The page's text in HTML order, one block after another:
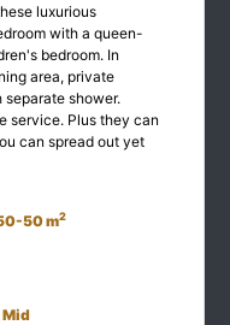
luxurious
with a queen-
bedroom. In
area, private
shower.
service. Plus they can
can spread out yet
50 m2
Mid